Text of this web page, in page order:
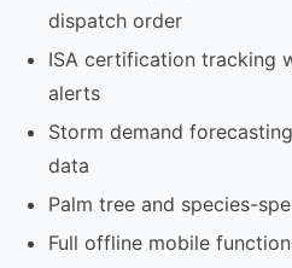
dispatch order
ISA certification tracking
alerts
Storm demand
data
Palm tree and species-
Full offline mobile